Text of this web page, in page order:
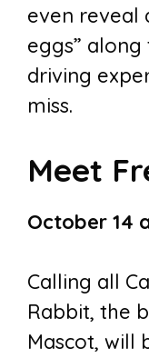
even reveal
eggs” along
driving
miss.
Meet
October 14
Calling all
Rabbit, the
Mascot, will